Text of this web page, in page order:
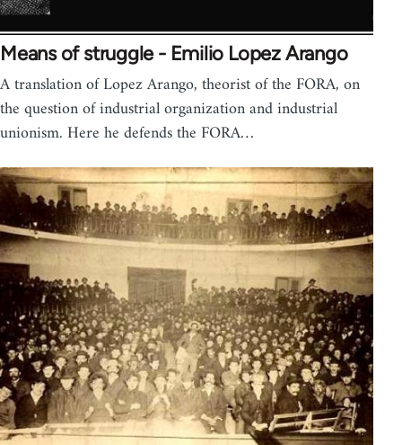
Means of struggle - Emilio Lopez Arango
A translation of Lopez Arango, theorist of the FORA, on
the question of industrial organization and industrial
unionism. Here he defends the FORA…